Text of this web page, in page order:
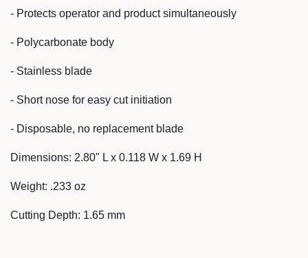
- Protects operator and product simultaneously
- Polycarbonate body
- Stainless blade
- Short nose for easy cut initiation
- Disposable, no replacement blade
Dimensions: 2.80" L x 0.118 W x 1.69 H
Weight: .233 oz
Cutting Depth: 1.65 mm